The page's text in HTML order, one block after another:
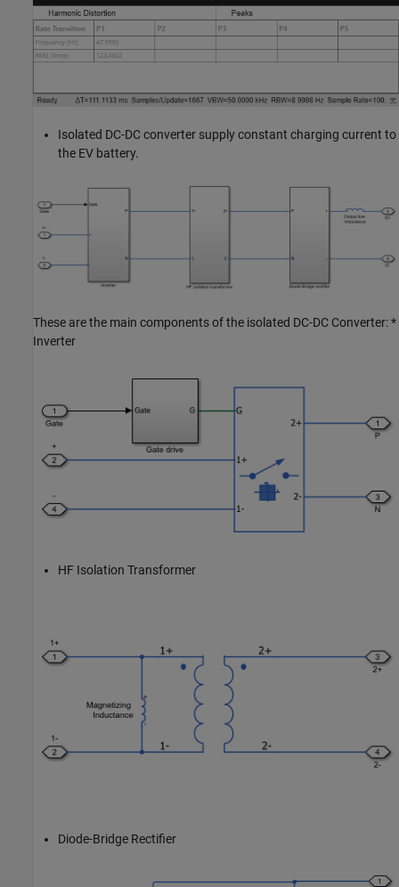
Isolated DC-DC converter supply constant charging current to
the EV battery.
These are the main components of the isolated DC-DC Converter: *
Inverter
HF Isolation Transformer
Diode-Bridge Rectifier